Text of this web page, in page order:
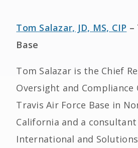
Tom Salazar, JD, MS, CIP –
Base
Tom Salazar is the Chief
Oversight and
Travis Air Force Base in
California and a
International and Solutions